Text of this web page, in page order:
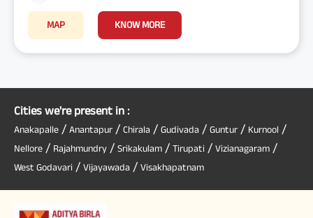
MAP KNOW MORE
Cities we're present in :
Anakapalle / Anantapur / Chirala / Gudivada / Guntur / Kurnool /
Nellore / Rajahmundry / Srikakulam / Tirupati / Vizianagaram /
West Godavari / Vijayawada / Visakhapatnam